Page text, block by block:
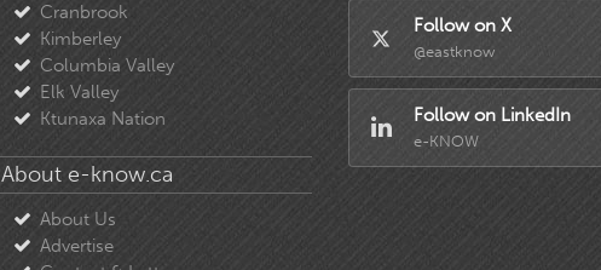
Cranbrook
Kimberley
Columbia Valley
Elk Valley
Ktunaxa Nation
About e-know.ca
About Us
Advertise
Follow on X
@eastknow
Follow on LinkedIn
e-KNOW